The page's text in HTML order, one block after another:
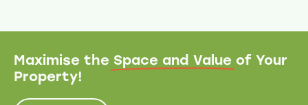
Maximise the Space and Value of Your
Property!